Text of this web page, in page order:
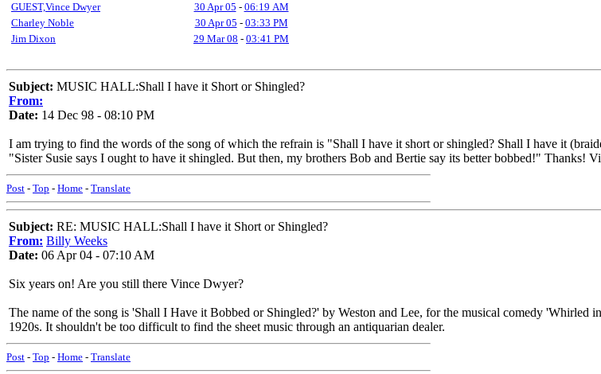
GUEST,Vince Dwyer
30 Apr 05 - 06:19 AM
Charley Noble
30 Apr 05 - 03:33 PM
Jim Dixon
29 Mar 08 - 03:41 PM
Subject: MUSIC HALL:Shall I have it Short or Shingled?
From:
Date: 14 Dec 98 - 08:10 PM
I am trying to find the words of the song of which the refrain is "Shall I have it short or shingled? Shall I have it
"Sister Susie says I ought to have it shingled. But then, my brothers Bob and Bertie say its better bobbed!" Thanks!
Post - Top - Home - Translate
Subject: RE: MUSIC HALL:Shall I have it Short or Shingled?
From: Billy Weeks
Date: 06 Apr 04 - 07:10 AM
Six years on! Are you still there Vince Dwyer?
The name of the song is 'Shall I Have it Bobbed or Shingled?' by Weston and Lee, for the musical comedy
1920s. It shouldn't be too difficult to find the sheet music through an antiquarian dealer.
Post - Top - Home - Translate